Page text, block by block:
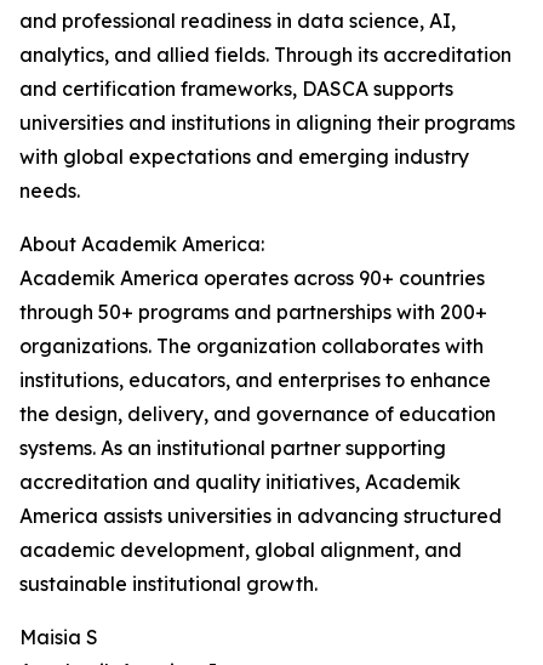
and professional readiness in data science, AI,
analytics, and allied fields. Through its accreditation
and certification frameworks, DASCA supports
universities and institutions in aligning their programs
with global expectations and emerging industry
needs.
About Academik America:
Academik America operates across 90+ countries
through 50+ programs and partnerships with 200+
organizations. The organization collaborates with
institutions, educators, and enterprises to enhance
the design, delivery, and governance of education
systems. As an institutional partner supporting
accreditation and quality initiatives, Academik
America assists universities in advancing structured
academic development, global alignment, and
sustainable institutional growth.
Maisia S